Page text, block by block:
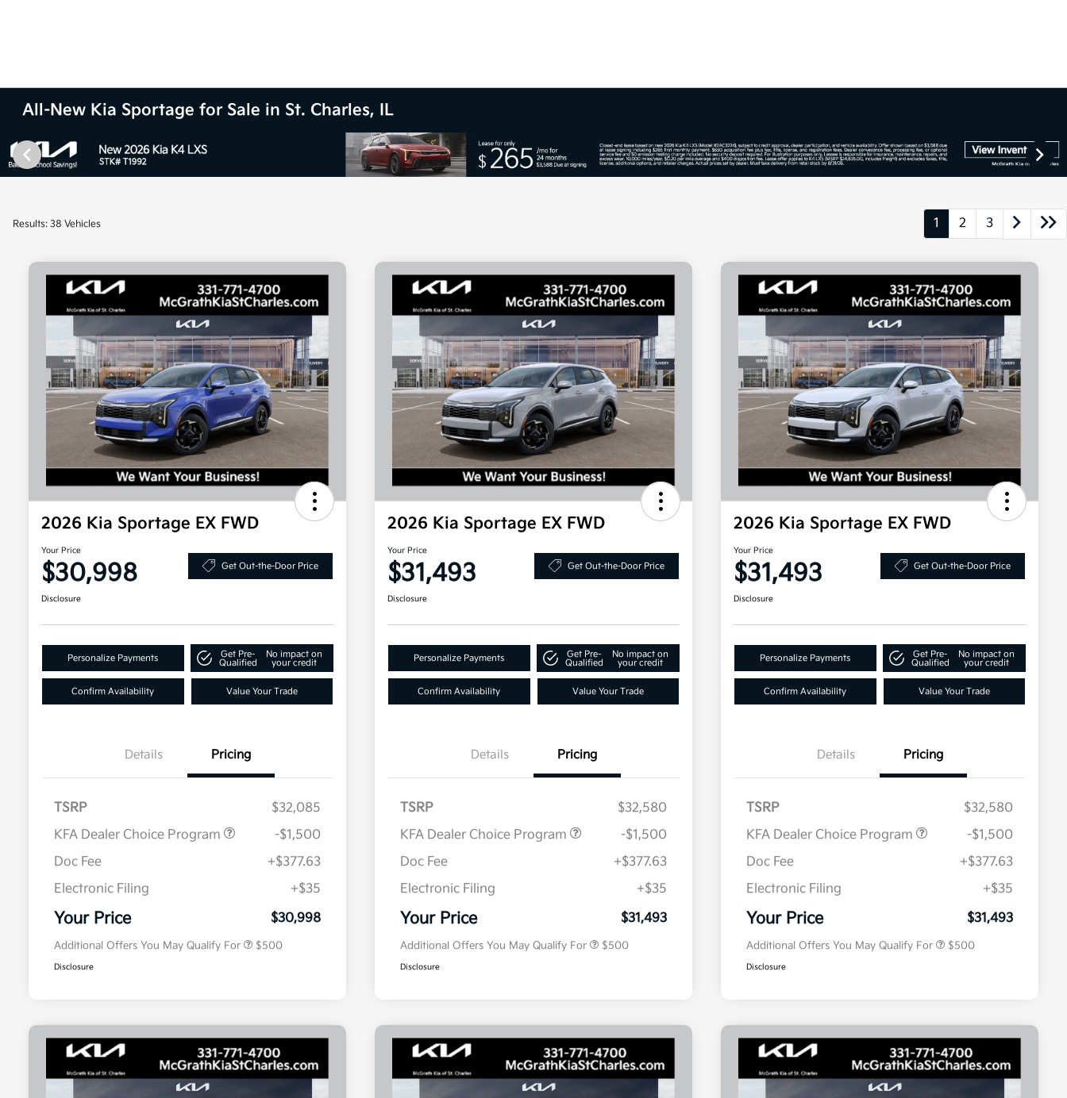
All-New Kia Sportage for Sale in St. Charles, IL
Results: 38 Vehicles 1 2 3
2026 Kia Sportage EX FWD
Your Price
$30,998 Get Out-the-Door Price
Disclosure
Personalize Payments
Get Pre-
Qualified
No impact on
your credit
Confirm Availability Value Your Trade
Details Pricing
TSRP
$32,085
KFA Dealer Choice Program
-$1,500
Doc Fee
+$377.63
Electronic Filing
+$35
Your Price $30,998
Additional Offers You May Qualify For $500
Disclosure
2026 Kia Sportage EX FWD
Your Price
$31,493 Get Out-the-Door Price
Disclosure
Personalize Payments
Get Pre-
Qualified
No impact on
your credit
Confirm Availability Value Your Trade
Details Pricing
TSRP
$32,580
KFA Dealer Choice Program
-$1,500
Doc Fee
+$377.63
Electronic Filing
+$35
Your Price $31,493
Additional Offers You May Qualify For $500
Disclosure
2026 Kia Sportage EX FWD
Your Price
$31,493 Get Out-the-Door Price
Disclosure
Personalize Payments
Get Pre-
Qualified
No impact on
your credit
Confirm Availability Value Your Trade
Details Pricing
TSRP
$32,580
KFA Dealer Choice Program
-$1,500
Doc Fee
+$377.63
Electronic Filing
+$35
Your Price $31,493
Additional Offers You May Qualify For $500
Disclosure